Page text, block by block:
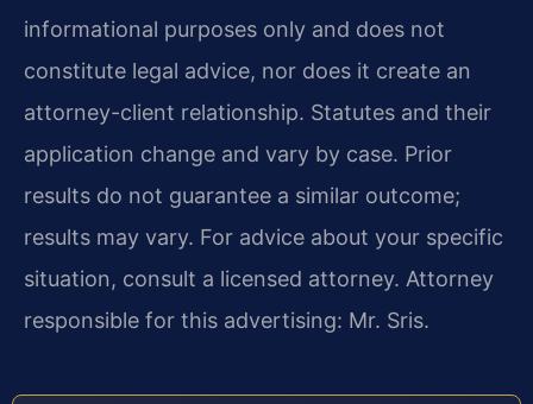
informational purposes only and does not
constitute legal advice, nor does it create an
attorney-client relationship. Statutes and their
application change and vary by case. Prior
results do not guarantee a similar outcome;
results may vary. For advice about your specific
situation, consult a licensed attorney. Attorney
responsible for this advertising: Mr. Sris.